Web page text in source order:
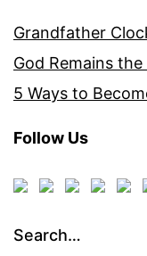
Grandfather
God Remains the
5 Ways to
Follow Us
Search…